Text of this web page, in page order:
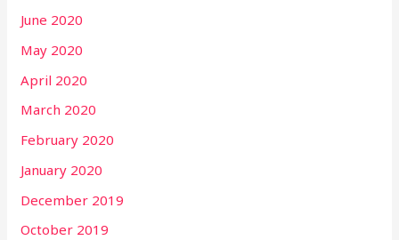
June 2020
May 2020
April 2020
March 2020
February 2020
January 2020
December 2019
October 2019